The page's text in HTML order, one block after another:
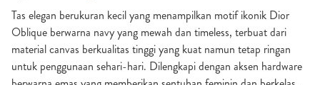
Tas elegan berukuran kecil yang menampilkan motif ikonik Dior
Oblique berwarna navy yang mewah dan timeless, terbuat dari
material canvas berkualitas tinggi yang kuat namun tetap ringan
untuk penggunaan sehari-hari. Dilengkapi dengan aksen hardware